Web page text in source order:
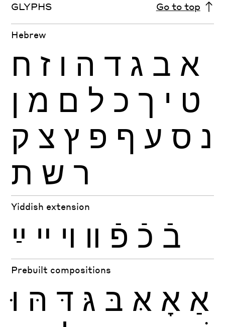
GLYPHS Go to top
Hebrew
א ב ג ד ה ו ז ח
ט י ך כ ל ם מ ן
נ ס ע ף פ ץ צ ק
ר ש ת
Yiddish extension
בֿ כֿ פֿ װ ױ ײ ײַ
Prebuilt compositions
אַ אָ אּ בּ גּ דּ הּ וּ